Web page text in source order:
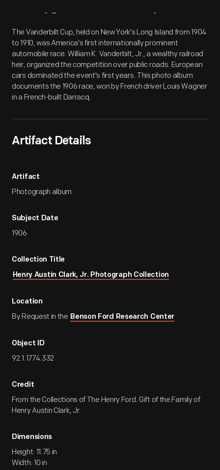
Artifact Overview
The Vanderbilt Cup, held on New York's Long Island from 1904
to 1910, was America's first internationally prominent
automobile race. William K. Vanderbilt, Jr., a wealthy railroad
heir, organized the competition over public roads. European
cars dominated the event's first years. This photo album
documents the 1906 race, won by French driver Louis Wagner
in a French-built Darracq.
Artifact Details
Artifact
Photograph album
Subject Date
1906
Collection Title
Henry Austin Clark, Jr. Photograph Collection
Location
By Request in the Benson Ford Research Center
Object ID
92.1.1774.332
Credit
From the Collections of The Henry Ford. Gift of the Family of
Henry Austin Clark, Jr.
Dimensions
Height: 11.75 in
Width: 10 in